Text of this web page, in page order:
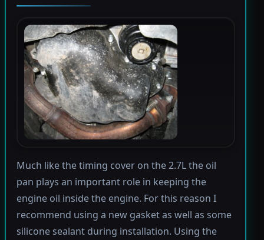
Much like the timing cover on the 2.7L the oil
pan plays an important role in keeping the
engine oil inside the engine. For this reason I
recommend using a new gasket as well as some
silicone sealant during installation. Using the